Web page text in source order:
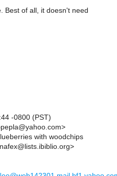
Best of all, it doesn't need
-0800 (PST)
with woodchips